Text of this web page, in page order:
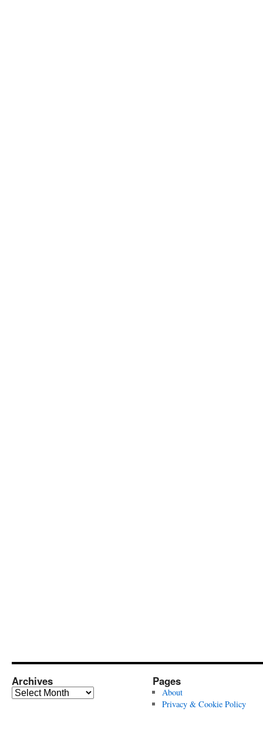
Archives
Archives
Pages
About
Privacy & Cookie Policy